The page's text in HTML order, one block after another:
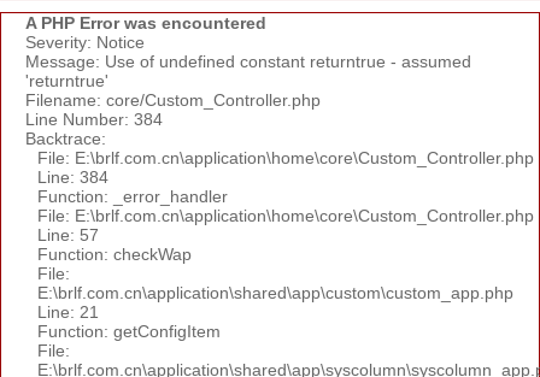
A PHP Error was encountered
Severity: Notice
Message: Use of undefined constant returntrue - assumed
'returntrue'
Filename: core/Custom_Controller.php
Line Number: 384
Backtrace:
File: E:\brlf.com.cn\application\home\core\Custom_Controller.php
Line: 384
Function: _error_handler
File: E:\brlf.com.cn\application\home\core\Custom_Controller.php
Line: 57
Function: checkWap
File:
E:\brlf.com.cn\application\shared\app\custom\custom_app.php
Line: 21
Function: getConfigItem
File: